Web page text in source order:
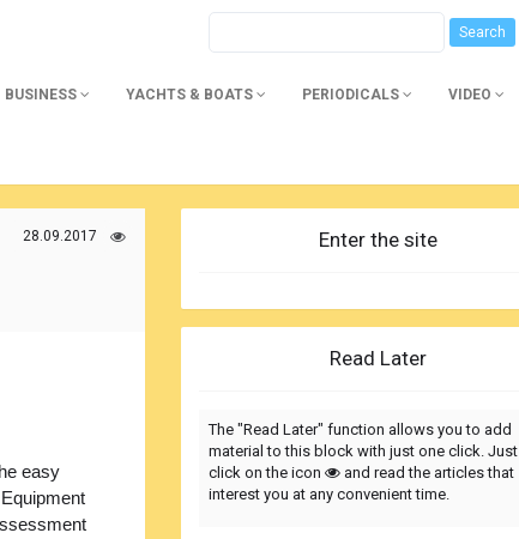
BUSINESS YACHTS & BOATS PERIODICALS VIDEO
28.09.2017
easy
Enter the site
Read Later
The "Read Later" function allows you to add
material to this block with just one click. Just
click on the icon
and read the articles that
interest you at any convenient time.